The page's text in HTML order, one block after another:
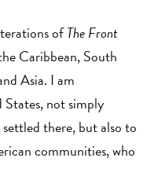
ofThe Front
Caribbean, South
Asia. I am
not simply
there, but also to
communities, who